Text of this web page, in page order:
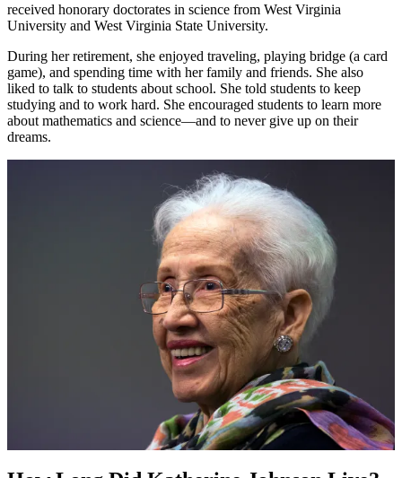
received honorary doctorates in science from West Virginia
University and West Virginia State University.
During her retirement, she enjoyed traveling, playing bridge (a card
game), and spending time with her family and friends. She also
liked to talk to students about school. She told students to keep
studying and to work hard. She encouraged students to learn more
about mathematics and science—and to never give up on their
dreams.